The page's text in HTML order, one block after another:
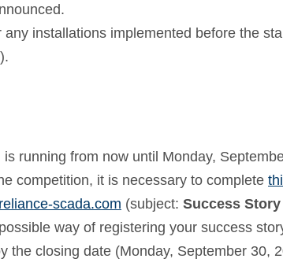
any installations implemented before the
running from now until Monday,
competition, it is necessary to complete
scada.com (subject: Success
way of registering your success
the closing date (Monday, September 30,